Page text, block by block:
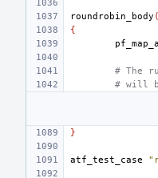
roundrobin_body
{
# The
# will
}
atf_test_case